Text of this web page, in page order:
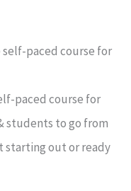
paced course for
students to go from
starting out or ready